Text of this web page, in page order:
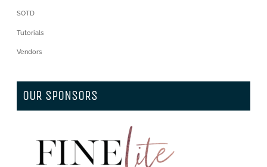
SOTD
Tutorials
Vendors
OUR SPONSORS